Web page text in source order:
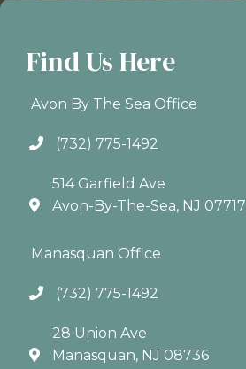
Find Us Here
Avon By The Sea Office
(732) 775-1492
514 Garfield Ave
Avon-By-The-Sea, NJ 07717
Manasquan Office
(732) 775-1492
28 Union Ave
Manasquan, NJ 08736